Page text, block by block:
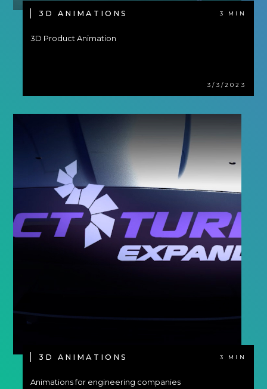
3D ANIMATIONS 3 MIN
3D Product Animation
3/3/2023
3D ANIMATIONS 3 MIN
Animations for engineering companies